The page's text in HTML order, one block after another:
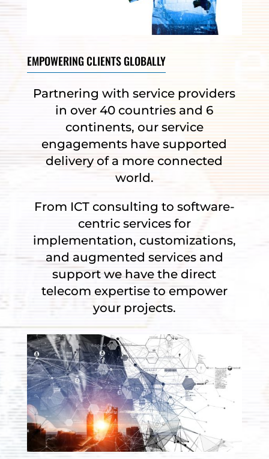
EMPOWERING CLIENTS GLOBALLY
Partnering with service providers
in over 40 countries and 6
continents, our service
engagements have supported
delivery of a more connected
world.
From ICT consulting to software-
centric services for
implementation, customizations,
and augmented services and
support we have the direct
telecom expertise to empower
your projects.